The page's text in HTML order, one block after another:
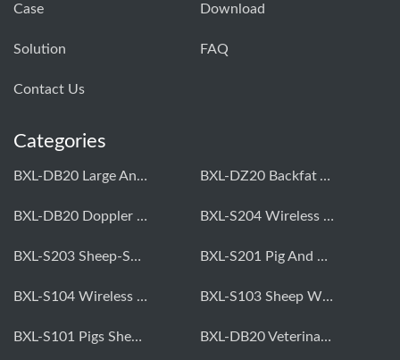
Case Download
Solution FAQ
Contact Us
Categories
BXL-DB20 Large Animal OPU Doppler Device BXL-DZ20 Backfat And Eye Muscle Area Measuring Device For Pigs And Cattle
BXL-DB20 Doppler Backfat Eye Muscle Scanner For Livestock BXL-S204 Wireless Multifunctional Veterinary Doppler Ultrasound (Universal Model)
BXL-S203 Sheep-Specific Veterinary Wireless Doppler Ultrasound BXL-S201 Pig And Sheep Abdominal Ultrasound Convex Probe
BXL-S104 Wireless Portable Veterinary Ultrasound Universal Model BXL-S103 Sheep Wireless Ultrasound | Rectal Probe | Vet B/W Ultrasound
BXL-S101 Pigs Sheep Wireless Abdominal B/W Ultrasound | Convex Probe BXL-DB20 Veterinary Doppler OPU For Cattle & Horses | Embryo Transfer Equipment